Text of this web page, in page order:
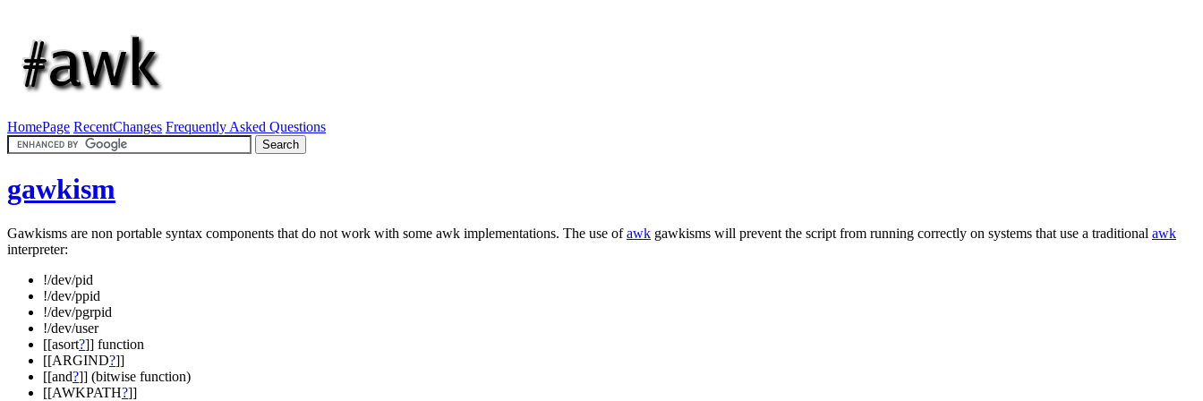
HomePage RecentChanges Frequently Asked Questions
gawkism
Gawkisms are non portable syntax components that do not work with some awk implementations. The use ofawk gawkisms will prevent the script from running correctly on systems that use a traditional awk
interpreter:
!/dev/pid
!/dev/ppid
!/dev/pgrpid
!/dev/user
[[asort?]] function
[[ARGIND?]]
[[and?]] (bitwise function)
[[AWKPATH?]]